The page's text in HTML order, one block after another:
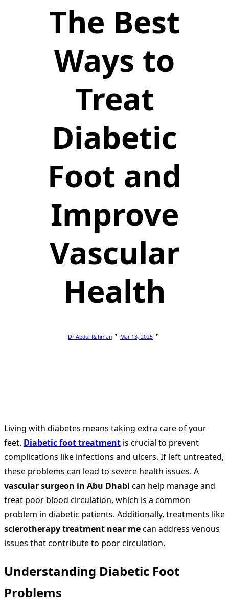
The Best
Ways to
Treat
Diabetic
Foot and
Improve
Vascular
Health
Dr Abdul Rahman Mar 13, 2025
Living with diabetes means taking extra care of your
feet. Diabetic foot treatment is crucial to prevent
complications like infections and ulcers. If left untreated,
these problems can lead to severe health issues. A
vascular surgeon in Abu Dhabi can help manage and
treat poor blood circulation, which is a common
problem in diabetic patients. Additionally, treatments like
sclerotherapy treatment near mecan address venous
issues that contribute to poor circulation.
Understanding Diabetic Foot
Problems